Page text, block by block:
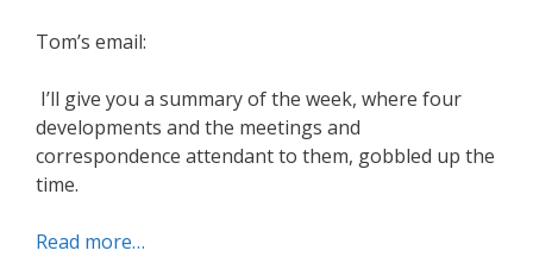
Tom’s email:
I’ll give you a summary of the week, where four
developments and the meetings and
correspondence attendant to them, gobbled up the
time.
Read more…